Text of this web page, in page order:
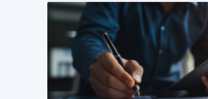
READ MORE